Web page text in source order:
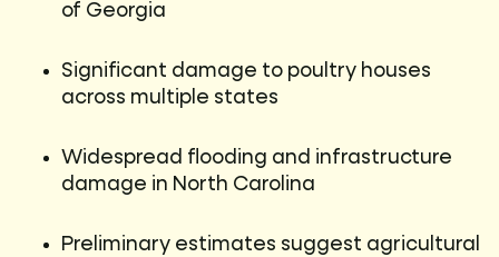
of Georgia
Significant damage to poultry houses
across multiple states
Widespread flooding and infrastructure
damage in North Carolina
Preliminary estimates suggest agricultural